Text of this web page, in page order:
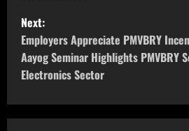
Next:
Employers Appreciate PMVBRY
Aayog Seminar Highlights PMVBRY
Electronics Sector